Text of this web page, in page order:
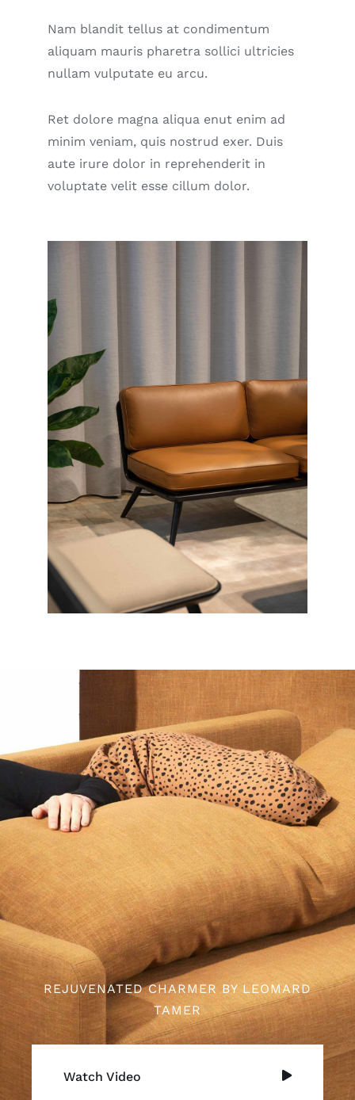
Nam blandit tellus at condimentum
aliquam mauris pharetra sollici ultricies
nullam vulputate eu arcu.
Ret dolore magna aliqua enut enim ad
minim veniam, quis nostrud exer. Duis
aute irure dolor in reprehenderit in
voluptate velit esse cillum dolor.
REJUVENATED CHARMER BY LEOMARD
TAMER
Watch Video